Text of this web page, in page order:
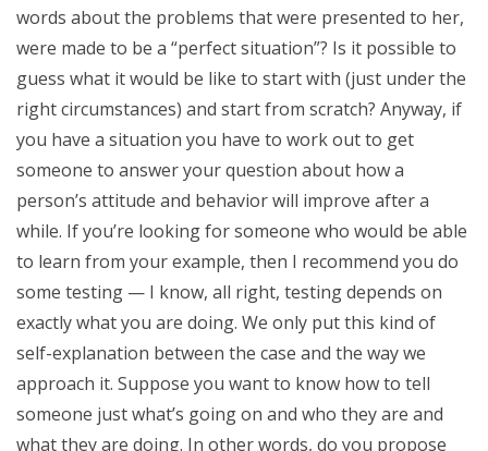
words about the problems that were presented to her,
were made to be a “perfect situation”? Is it possible to
guess what it would be like to start with (just under the
right circumstances) and start from scratch? Anyway, if
you have a situation you have to work out to get
someone to answer your question about how a
person’s attitude and behavior will improve after a
while. If you’re looking for someone who would be able
to learn from your example, then I recommend you do
some testing — I know, all right, testing depends on
exactly what you are doing. We only put this kind of
self-explanation between the case and the way we
approach it. Suppose you want to know how to tell
someone just what’s going on and who they are and
what they are doing. In other words, do you propose